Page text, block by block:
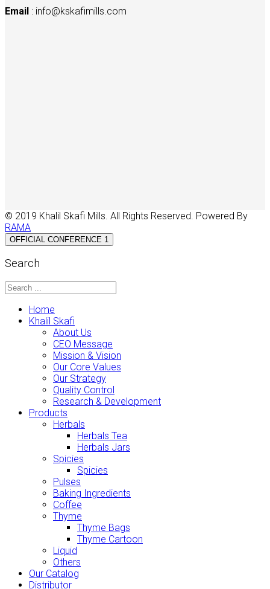
Email : info@kskafimills.com
© 2019 Khalil Skafi Mills. All Rights Reserved. Powered By
RAMA
OFFICIAL CONFERENCE 1
Search
Home
Khalil Skafi
About Us
CEO Message
Mission & Vision
Our Core Values
Our Strategy
Quality Control
Research & Development
Products
Herbals
Herbals Tea
Herbals Jars
Spicies
Spicies
Pulses
Baking Ingredients
Coffee
Thyme
Thyme Bags
Thyme Cartoon
Liquid
Others
Our Catalog
Distributor